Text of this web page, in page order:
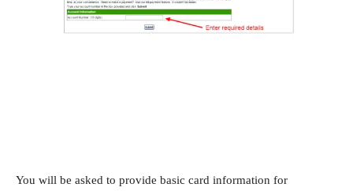
You will be asked to provide basic card information for